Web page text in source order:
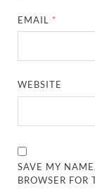
EMAIL *
WEBSITE
SAVE MY
BROWSER